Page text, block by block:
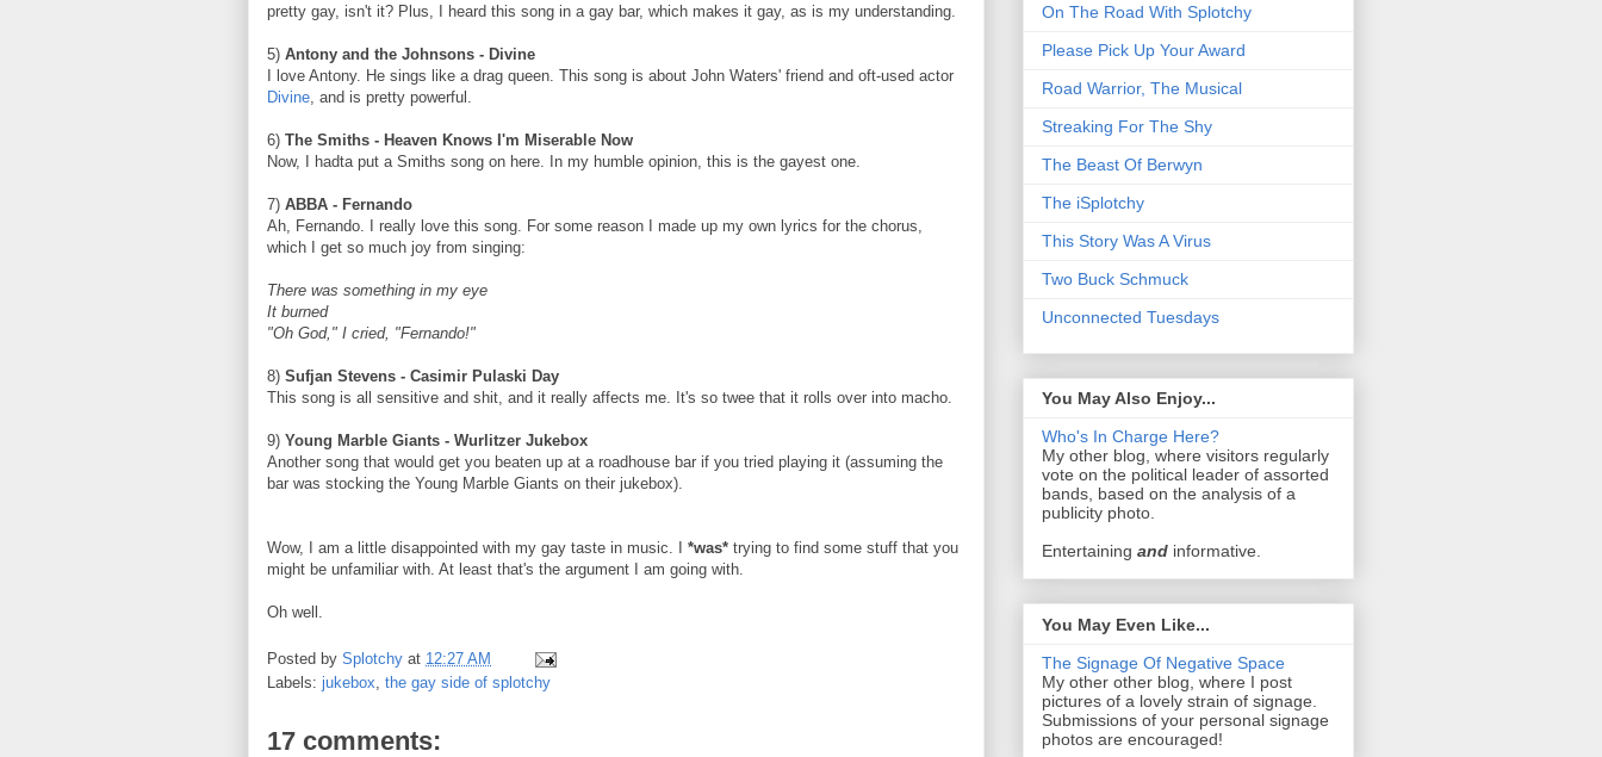
pretty gay, isn't it? Plus, I heard this song in a gay bar, which makes it gay, as is my understanding.
5) Antony and the Johnsons - Divine
I love Antony. He sings like a drag queen. This song is about John Waters' friend and oft-used actor
Divine, and is pretty powerful.
6) The Smiths - Heaven Knows I'm Miserable Now
Now, I hadta put a Smiths song on here. In my humble opinion, this is the gayest one.
7) ABBA - Fernando
Ah, Fernando. I really love this song. For some reason I made up my own lyrics for the chorus,
which I get so much joy from singing:
There was something in my eye
It burned
"Oh God," I cried, "Fernando!"
8) Sufjan Stevens - Casimir Pulaski Day
This song is all sensitive and shit, and it really affects me. It's so twee that it rolls over into macho.
9) Young Marble Giants - Wurlitzer Jukebox
Another song that would get you beaten up at a roadhouse bar if you tried playing it (assuming the
bar was stocking the Young Marble Giants on their jukebox).
Wow, I am a little disappointed with my gay taste in music. I *was* trying to find some stuff that you
might be unfamiliar with. At least that's the argument I am going with.
Oh well.
Posted by Splotchy at 12:27 AM
Labels: jukebox the gay side of splotchy
17 comments:
On The Road With Splotchy
Please Pick Up Your Award
Road Warrior, The Musical
Streaking For The Shy
The Beast Of Berwyn
The iSplotchy
This Story Was A Virus
Two Buck Schmuck
Unconnected Tuesdays
You May Also Enjoy...
Who's In Charge Here?
My other blog, where visitors regularly
vote on the political leader of assorted
bands, based on the analysis of a
publicity photo.
Entertaining and informative.
You May Even Like...
The Signage Of Negative Space
My other other blog, where I post
pictures of a lovely strain of signage.
Submissions of your personal signage
photos are encouraged!